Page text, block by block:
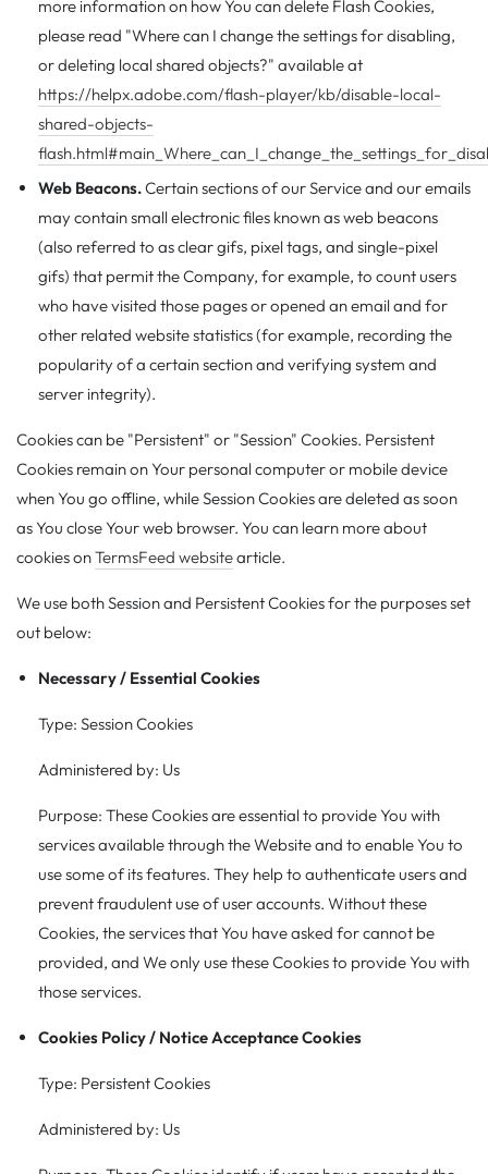
more information on how You can delete Flash Cookies,
please read "Where can I change the settings for disabling,
or deleting local shared objects?" available at
https://helpx.adobe.com/flash-player/kb/disable-local-
shared-objects-
Web Beacons.Certain sections of our Service and our emails
may contain small electronic files known as web beacons
(also referred to as clear gifs, pixel tags, and single-pixel
gifs) that permit the Company, for example, to count users
who have visited those pages or opened an email and for
other related website statistics (for example, recording the
popularity of a certain section and verifying system and
server integrity).
Cookies can be "Persistent" or "Session" Cookies. Persistent
Cookies remain on Your personal computer or mobile device
when You go offline, while Session Cookies are deleted as soon
as You close Your web browser. You can learn more about
cookies onTermsFeed websitearticle.
We use both Session and Persistent Cookies for the purposes set
out below:
Necessary / Essential Cookies
Type: Session Cookies
Administered by: Us
Purpose: These Cookies are essential to provide You with
services available through the Website and to enable You to
use some of its features. They help to authenticate users and
prevent fraudulent use of user accounts. Without these
Cookies, the services that You have asked for cannot be
provided, and We only use these Cookies to provide You with
those services.
Cookies Policy / Notice Acceptance Cookies
Type: Persistent Cookies
Administered by: Us